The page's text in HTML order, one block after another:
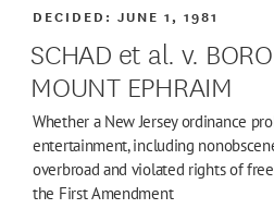
SCHAD et al. v.
MOUNT EPHRAIM
DECIDED:JUNE 1, 1981
Whether a New Jersey ordinance
entertainment, including
overbroad and violated rights of
the First Amendment